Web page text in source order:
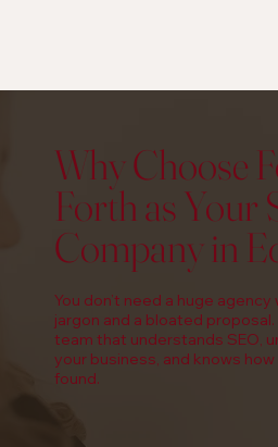
Why Choose
Forth as Your
Company in
You don’t need a huge
jargon and a bloated proposal.
team that understands SEO,
your business, and knows
found.